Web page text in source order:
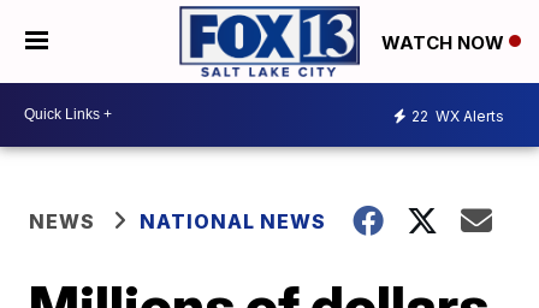
WATCH NOW
22 WX Alerts
NEWS NATIONAL NEWS